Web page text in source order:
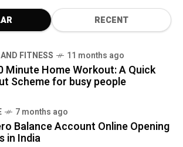
RECENT
FITNESS 11 months ago
Minute Home Workout: A Quick
Scheme for busy people
7 months ago
Balance Account Online Opening
in India